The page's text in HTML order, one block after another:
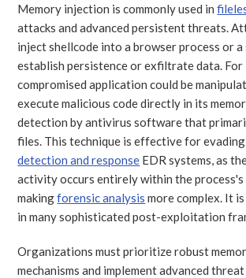
Memory injection is commonly used in
attacks and advanced persistent threats.
inject shellcode into a browser process or
establish persistence or exfiltrate data. For
compromised application could be
execute malicious code directly in its
detection by antivirus software that
files. This technique is effective for
detection and response EDR systems, as
activity occurs entirely within the process's
makingforensic analysis more complex. It
in many sophisticated post-exploitation
Organizations must prioritize robust
mechanisms and implement advanced